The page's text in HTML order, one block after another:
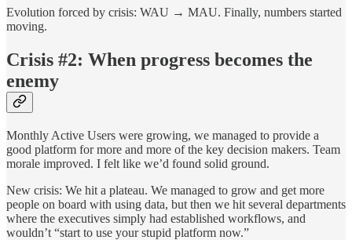
Evolution forced by crisis: WAU → MAU. Finally, numbers started
moving.
Crisis #2: When progress becomes the
enemy
Monthly Active Users were growing, we managed to provide a
good platform for more and more of the key decision makers. Team
morale improved. I felt like we’d found solid ground.
New crisis: We hit a plateau. We managed to grow and get more
people on board with using data, but then we hit several departments
where the executives simply had established workflows, and
wouldn’t “start to use your stupid platform now.”